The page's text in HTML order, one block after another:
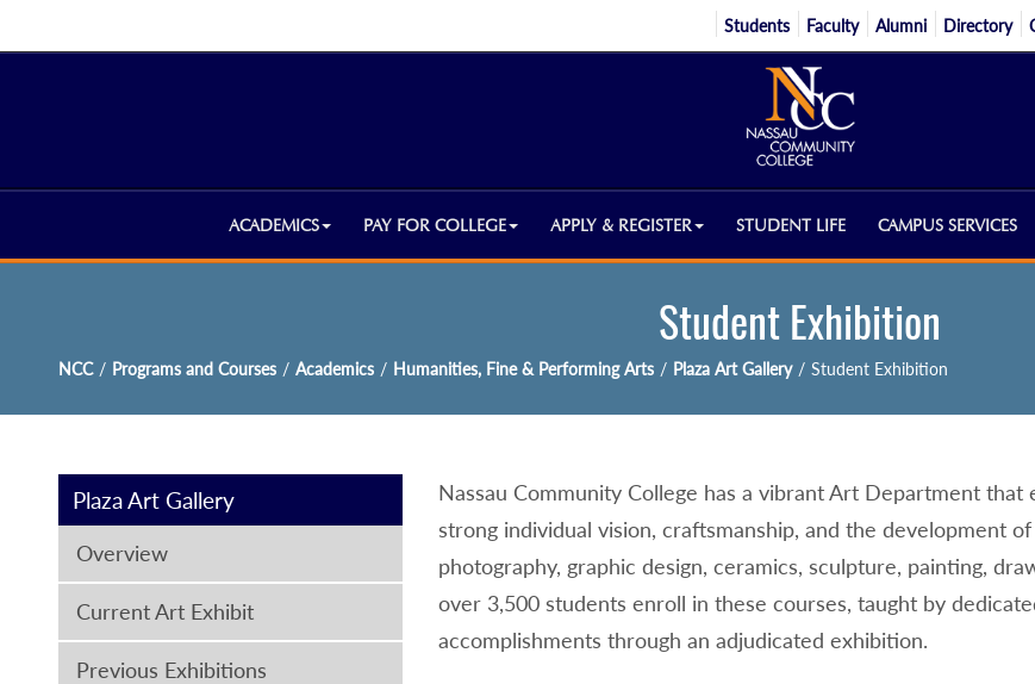
Students Faculty Alumni Directory
ACADEMICS PAY FOR COLLEGE APPLY & REGISTER STUDENT LIFE CAMPUS SERVICES
Student Exhibition
NCC / Programs and Courses / Academics / Humanities, Fine & Performing Arts / Plaza Art Gallery / Student Exhibition
Plaza Art Gallery
Overview
Current Art Exhibit
Previous Exhibitions
Nassau Community College has a vibrant Art Department
strong individual vision, craftsmanship, and the development
photography, graphic design, ceramics, sculpture, painting,
over 3,500 students enroll in these courses, taught by
accomplishments through an adjudicated exhibition.